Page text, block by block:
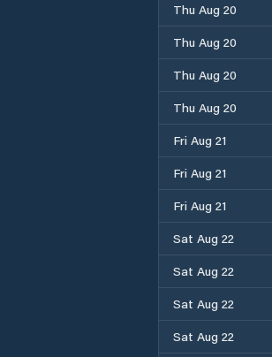
Thu Aug 20
Thu Aug 20
Thu Aug 20
Thu Aug 20
Fri Aug 21
Fri Aug 21
Fri Aug 21
Sat Aug 22
Sat Aug 22
Sat Aug 22
Sat Aug 22